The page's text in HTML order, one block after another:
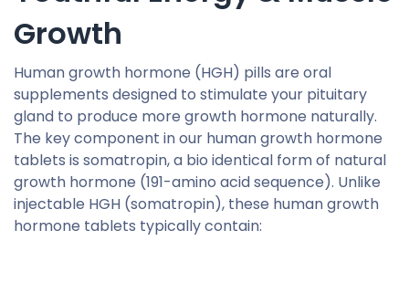
Growth
Human growth hormone (HGH) pills are oral
supplements designed to stimulate your pituitary
gland to produce more growth hormone naturally.
The key component in our human growth hormone
tablets is somatropin, a bio identical form of natural
growth hormone (191-amino acid sequence). Unlike
injectable HGH (somatropin), these human growth
hormone tablets typically contain: